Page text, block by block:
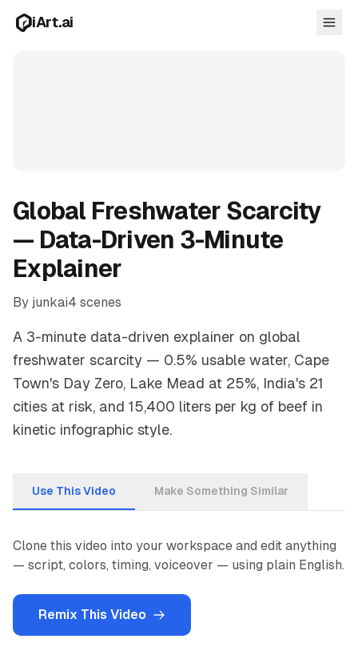
iArt.ai
Global Freshwater Scarcity
— Data-Driven 3-Minute
Explainer
By junkai4 scenes
A 3-minute data-driven explainer on global
freshwater scarcity — 0.5% usable water, Cape
Town's Day Zero, Lake Mead at 25%, India's 21
cities at risk, and 15,400 liters per kg of beef in
kinetic infographic style.
Use This Video Make Something Similar
Clone this video into your workspace and edit anything
— script, colors, timing, voiceover — using plain English.
Remix This Video